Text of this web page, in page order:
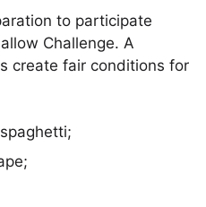
to participate
Challenge. A
create fair conditions for